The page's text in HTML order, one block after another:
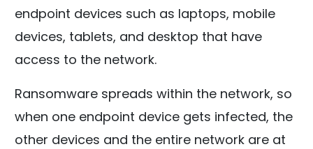
endpoint devices such as laptops, mobile
devices, tablets, and desktop that have
access to the network.
Ransomware spreads within the network, so
when one endpoint device gets infected, the
other devices and the entire network are at